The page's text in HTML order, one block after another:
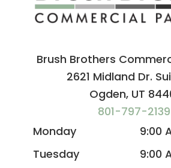
Brush Brothers
2621 Midland Dr.
Ogden, UT
801-797-2139
Monday
9:00
Tuesday
9:00